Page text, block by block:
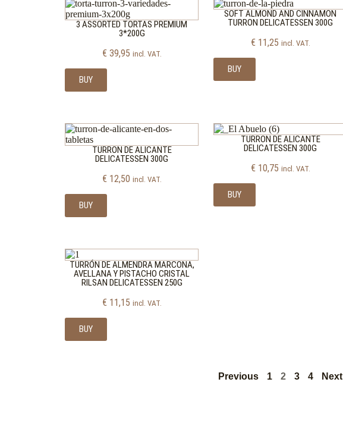
3 ASSORTED TORTAS PREMIUM
3*200G
€39,95 incl. VAT.
BUY
SOFT ALMOND AND CINNAMON
TURRON DELICATESSEN 300G
€11,25 incl. VAT.
BUY
TURRON DE ALICANTE
DELICATESSEN 300G
€12,50 incl. VAT.
BUY
TURRON DE ALICANTE
DELICATESSEN 300G
€10,75 incl. VAT.
BUY
TURRÓN DE ALMENDRA MARCONA,
AVELLANA Y PISTACHO CRISTAL
RILSAN DELICATESSEN 250G
€11,15 incl. VAT.
BUY
Previous 1 2 3 4 Next